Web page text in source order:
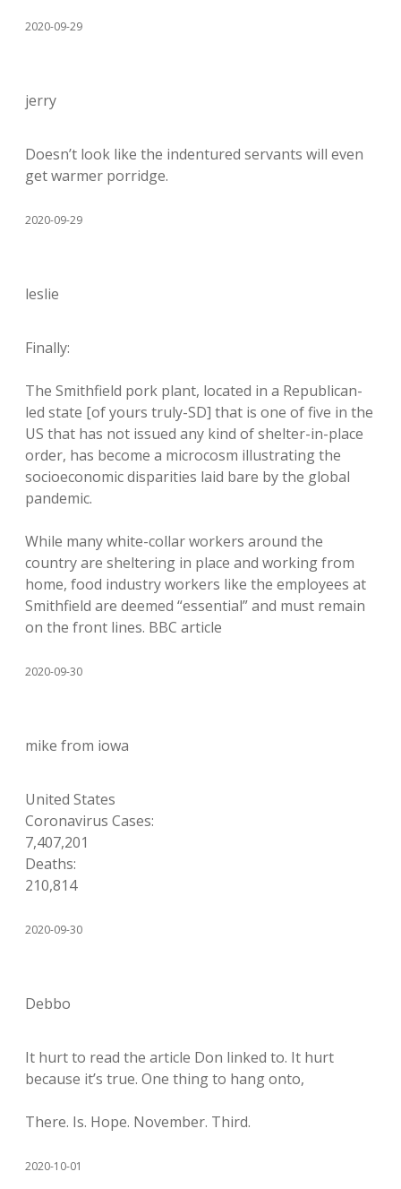
2020-09-29
jerry
Doesn’t look like the indentured servants will even
get warmer porridge.
2020-09-29
leslie
Finally:
The Smithfield pork plant, located in a Republican-
led state [of yours truly-SD] that is one of five in the
US that has not issued any kind of shelter-in-place
order, has become a microcosm illustrating the
socioeconomic disparities laid bare by the global
pandemic.
While many white-collar workers around the
country are sheltering in place and working from
home, food industry workers like the employees at
Smithfield are deemed “essential” and must remain
on the front lines. BBC article
2020-09-30
mike from iowa
United States
Coronavirus Cases:
7,407,201
Deaths:
210,814
2020-09-30
Debbo
It hurt to read the article Don linked to. It hurt
because it’s true. One thing to hang onto,
There. Is. Hope. November. Third.
2020-10-01